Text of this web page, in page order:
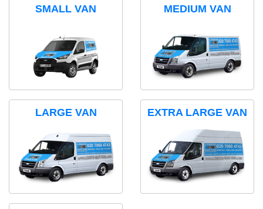
SMALL VAN MEDIUM VAN
LARGE VAN EXTRA LARGE VAN